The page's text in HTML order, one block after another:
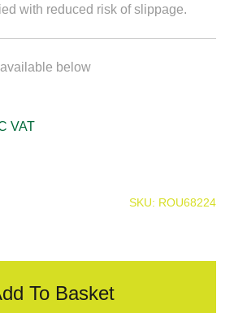
with reduced risk of slippage.
below
SKU: ROU68224
To Basket